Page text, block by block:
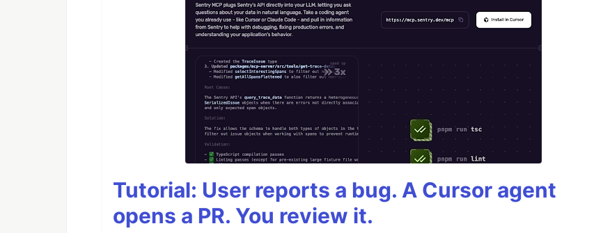
Tutorial: User reports a bug. A Cursor agent
opens a PR. You review it.